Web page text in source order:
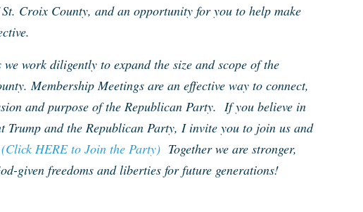
Croix County, and an opportunity for you to help make
work diligently to expand the size and scope of the
Membership Meetings are an effective way to connect,
and purpose of the Republican Party. If you believe in
Trump and the Republican Party, I invite you to join us and
(Click HERE to Join the Party) Together we are stronger,
given freedoms and liberties for future generations!